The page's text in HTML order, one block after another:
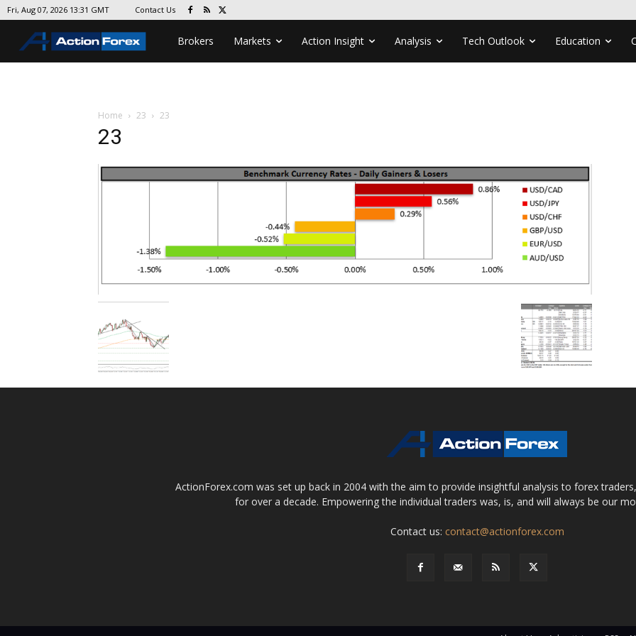
Fri, Aug 07, 2026 13:31 GMT Contact Us
Brokers Markets Action Insight Analysis Tech Outlook Education
Home 23 23
23
ActionForex.com was set up back in 2004 with the aim to provide insightful analysis to forex
for over a decade. Empowering the individual traders was, is, and will always be our
Contact us: contact@actionforex.com